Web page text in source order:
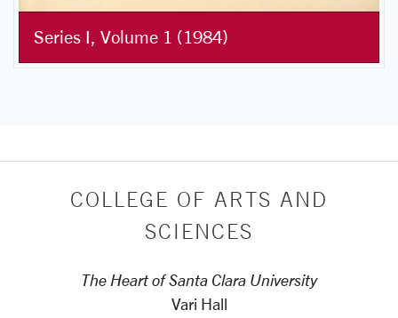
Series I, Volume 1 (1984)
COLLEGE OF ARTS AND
SCIENCES
The Heart of Santa Clara University
Vari Hall